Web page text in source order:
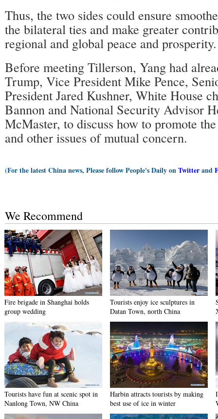
Thus, the two sides could ensure
the bilateral ties and make greater
regional and global peace and prosperity.
Before meeting Tillerson, Yang had
Trump, Vice President Mike Pence,
President Jared Kushner, White House
Bannon and National Security Advisor
McMaster, to discuss how to promote
and other issues of mutual concern.
(For the latest China news, Please follow People's Daily onTwitterand
We Recommend
Fire brigade in Shanghai holds
group wedding
Tourists enjoy ice sculptures in
Datan Town, north China
Tourists have fun at scenic spot in
Nanlong Town, NW China
Harbin attracts tourists by making
best use of ice in winter